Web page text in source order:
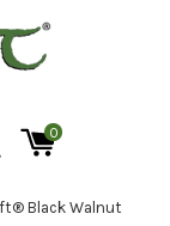
0
Black Walnut